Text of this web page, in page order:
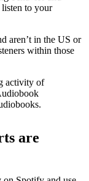
to your
aren’t in the US or
within those
activity of
are